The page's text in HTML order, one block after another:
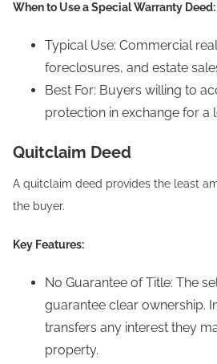
When to Use a Special Warranty Deed:
Typical Use: Commercial
foreclosures, and estate
Best For: Buyers willing to
protection in exchange for a
Quitclaim Deed
A quitclaim deed provides the least
the buyer.
Key Features:
No Guarantee of Title: The
guarantee clear ownership.
transfers any interest they
property.